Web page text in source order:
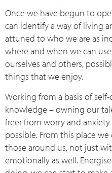
Once we have begun to
can identify a way of living
attuned to who we are as
where and when we can
ourselves and others,
things that we enjoy.
Working from a basis of
knowledge – owning our
freer from worry and
possible. From this place
those around us, not just
emotionally as well.